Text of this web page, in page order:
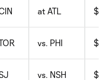
at ATL $9.4
vs. PHI $9.7
vs. NSH $9.9